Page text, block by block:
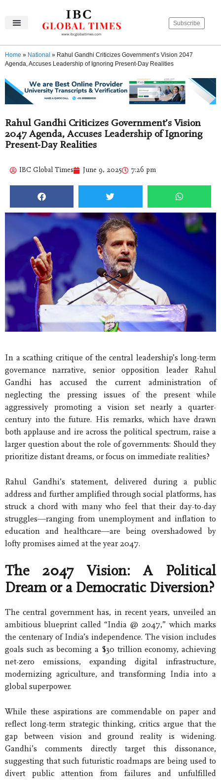
Subscribe
Home » National » Rahul Gandhi Criticizes Government’s Vision 2047
Agenda, Accuses Leadership of Ignoring Present-Day Realities
Rahul Gandhi Criticizes Government’s Vision
2047 Agenda, Accuses Leadership of Ignoring
Present-Day Realities
IBC Global Times June 9, 2025 7:26 pm
In a scathing critique of the central leadership’s long-term
governance narrative, senior opposition leader Rahul
Gandhi has accused the current administration of
neglecting the pressing issues of the present while
aggressively promoting a vision set nearly a quarter-
century into the future. His remarks, which have drawn
both applause and ire across the political spectrum, raise a
larger question about the role of governments: Should they
prioritize distant dreams, or focus on immediate realities?
Rahul Gandhi’s statement, delivered during a public
address and further amplified through social platforms, has
struck a chord with many who feel that their day-to-day
struggles—ranging from unemployment and inflation to
education and healthcare—are being overshadowed by
lofty promises aimed at the year 2047.
The 2047 Vision: A Political
Dream or a Democratic Diversion?
The central government has, in recent years, unveiled an
ambitious blueprint called “India @ 2047,” which marks
the centenary of India’s independence. The vision includes
goals such as becoming a $30 trillion economy, achieving
net-zero emissions, expanding digital infrastructure,
modernizing agriculture, and transforming India into a
global superpower.
While these aspirations are commendable on paper and
reflect long-term strategic thinking, critics argue that the
gap between vision and ground reality is widening.
Gandhi’s comments directly target this dissonance,
suggesting that such futuristic roadmaps are being used to
divert public attention from failures and unfulfilled